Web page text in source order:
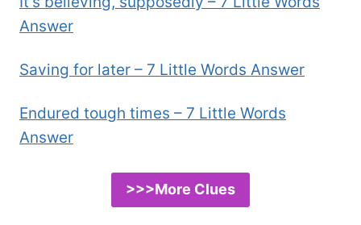
Answer
Saving for later – 7 Little Words Answer
Endured tough times – 7 Little Words
Answer
>>>More Clues